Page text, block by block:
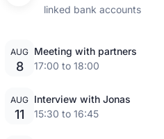
linked bank accounts
AUG
8
Meeting with partners
17:00 to 18:00
AUG
11
Interview with Jonas
15:30 to 16:45